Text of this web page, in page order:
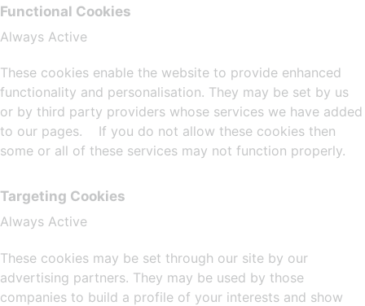
Functional Cookies
Always Active
These cookies enable the website to provide enhanced
functionality and personalisation. They may be set by us
or by third party providers whose services we have added
to our pages. If you do not allow these cookies then
some or all of these services may not function properly.
Targeting Cookies
Always Active
These cookies may be set through our site by our
advertising partners. They may be used by those
companies to build a profile of your interests and show